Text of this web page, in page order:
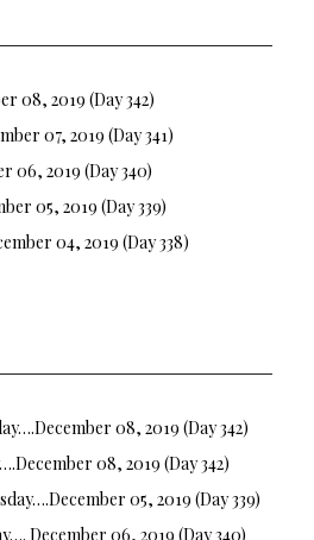
08, 2019 (Day 342)
07, 2019 (Day 341)
06, 2019 (Day 340)
05, 2019 (Day 339)
04, 2019 (Day 338)
08, 2019 (Day 342)
08, 2019 (Day 342)
05, 2019 (Day 339)
December 06, 2019 (Day 340)